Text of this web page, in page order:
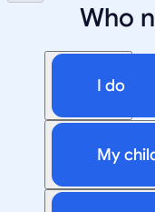
Who
I do
My